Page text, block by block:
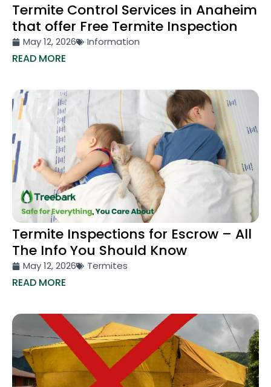
Termite Control Services in Anaheim
that offer Free Termite Inspection
May 12, 2026 Information
READ MORE
Termite Inspections for Escrow – All
The Info You Should Know
May 12, 2026 Termites
READ MORE